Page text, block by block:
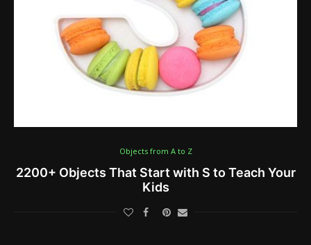
Objects from A to Z
2200+ Objects That Start with S to Teach Your
Kids